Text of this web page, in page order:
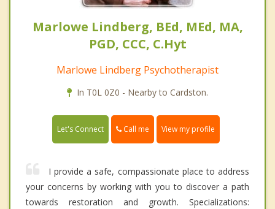
Marlowe Lindberg, BEd, MEd, MA,
PGD, CCC, C.Hyt
Marlowe Lindberg Psychotherapist
In T0L 0Z0 - Nearby to Cardston.
Let's Connect Call me View my profile
I provide a safe, compassionate place to address
your concerns by working with you to discover a path
towards restoration and growth. Specializations: